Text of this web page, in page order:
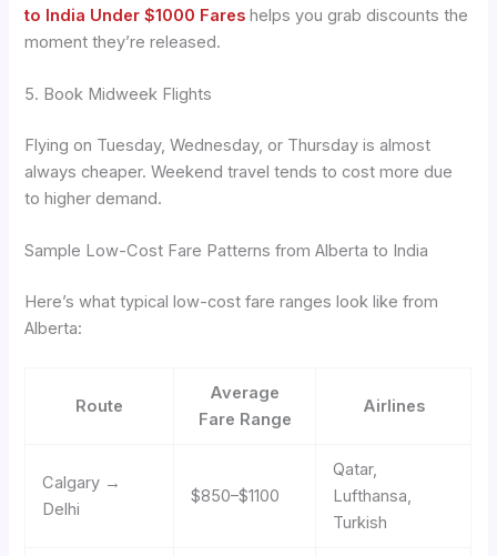
to India Under $1000 Fares helps you grab discounts the
moment they’re released.
5. Book Midweek Flights
Flying on Tuesday, Wednesday, or Thursday is almost
always cheaper. Weekend travel tends to cost more due
to higher demand.
Sample Low-Cost Fare Patterns from Alberta to India
Here’s what typical low-cost fare ranges look like from
Alberta:
Route
Average
Fare Range
Airlines
Calgary →
Delhi
$850–$1100
Qatar,
Lufthansa,
Turkish